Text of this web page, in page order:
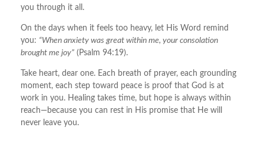
you through it all.
On the days when it feels too heavy, let His Word remind
you: “When anxiety was great within me, your consolation
brought me joy” (Psalm 94:19).
Take heart, dear one. Each breath of prayer, each grounding
moment, each step toward peace is proof that God is at
work in you. Healing takes time, but hope is always within
reach—because you can rest in His promise that He will
never leave you.